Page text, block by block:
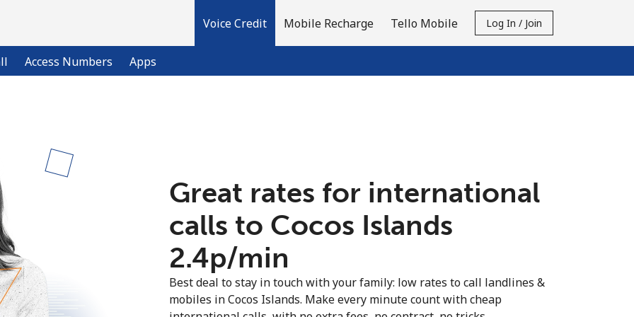
Voice Credit
Access Numbers Apps
Mobile Recharge Tello Mobile Log In / Join
Already have an account?
Sign up with
Great rates for international
calls to Cocos Islands
⁦2.4p⁩/min
Best deal to stay in touch with your family: low rates to call landlines &
mobiles in Cocos Islands. Make every minute count with cheap